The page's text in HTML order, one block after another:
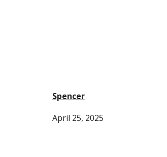
Spencer
April 25, 2025